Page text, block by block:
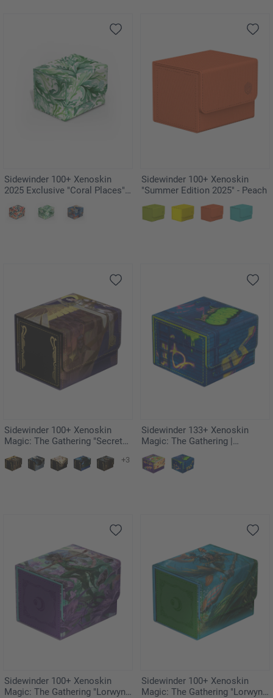
Sidewinder 100+ Xenoskin
2025 Exclusive "Coral Places" -
Sidewinder 100+ Xenoskin
"Summer Edition 2025" - Peach
Sidewinder 100+ Xenoskin
Magic: The Gathering "Secrets
+3
Sidewinder 133+ Xenoskin
Magic: The Gathering |
Teenage Mutant Ninja Turtles -
Sewer Walls
Sidewinder 100+ Xenoskin
Magic: The Gathering "Lorwyn
Sidewinder 100+ Xenoskin
Magic: The Gathering "Lorwyn